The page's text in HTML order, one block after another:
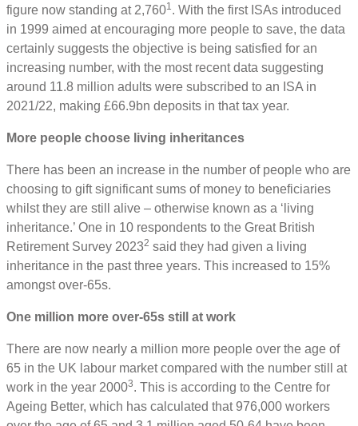
figure now standing at 2,7601. With the first ISAs introduced
in 1999 aimed at encouraging more people to save, the data
certainly suggests the objective is being satisfied for an
increasing number, with the most recent data suggesting
around 11.8 million adults were subscribed to an ISA in
2021/22, making £66.9bn deposits in that tax year.
More people choose living inheritances
There has been an increase in the number of people who are
choosing to gift significant sums of money to beneficiaries
whilst they are still alive – otherwise known as a ‘living
inheritance.’ One in 10 respondents to the Great British
Retirement Survey 20232 said they had given a living
inheritance in the past three years. This increased to 15%
amongst over-65s.
One million more over-65s still at work
There are now nearly a million more people over the age of
65 in the UK labour market compared with the number still at
work in the year 20003. This is according to the Centre for
Ageing Better, which has calculated that 976,000 workers